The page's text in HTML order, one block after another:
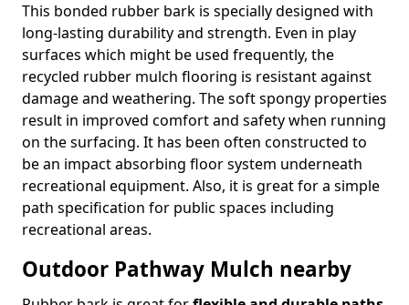
This bonded rubber bark is specially designed with
long-lasting durability and strength. Even in play
surfaces which might be used frequently, the
recycled rubber mulch flooring is resistant against
damage and weathering. The soft spongy properties
result in improved comfort and safety when running
on the surfacing. It has been often constructed to
be an impact absorbing floor system underneath
recreational equipment. Also, it is great for a simple
path specification for public spaces including
recreational areas.
Outdoor Pathway Mulch nearby